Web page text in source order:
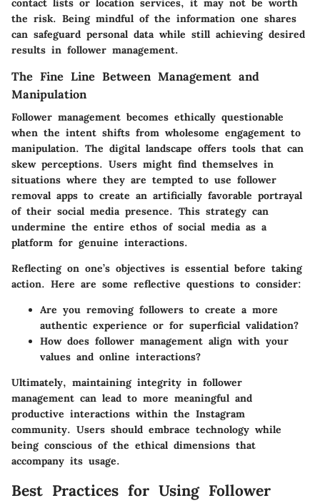
contact lists or location services, it may not be worth
the risk. Being mindful of the information one shares
can safeguard personal data while still achieving desired
results in follower management.
The Fine Line Between Management and
Manipulation
Follower management becomes ethically questionable
when the intent shifts from wholesome engagement to
manipulation. The digital landscape offers tools that can
skew perceptions. Users might find themselves in
situations where they are tempted to use follower
removal apps to create an artificially favorable portrayal
of their social media presence. This strategy can
undermine the entire ethos of social media as a
platform for genuine interactions.
Reflecting on one’s objectives is essential before taking
action. Here are some reflective questions to consider:
Are you removing followers to create a more
authentic experience or for superficial validation?
How does follower management align with your
values and online interactions?
Ultimately, maintaining integrity in follower
management can lead to more meaningful and
productive interactions within the Instagram
community. Users should embrace technology while
being conscious of the ethical dimensions that
accompany its usage.
Best Practices for Using Follower